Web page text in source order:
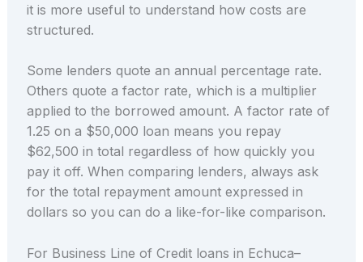
it is more useful to understand how costs are
structured.
Some lenders quote an annual percentage rate.
Others quote a factor rate, which is a multiplier
applied to the borrowed amount. A factor rate of
1.25 on a $50,000 loan means you repay
$62,500 in total regardless of how quickly you
pay it off. When comparing lenders, always ask
for the total repayment amount expressed in
dollars so you can do a like-for-like comparison.
For Business Line of Credit loans in Echuca–